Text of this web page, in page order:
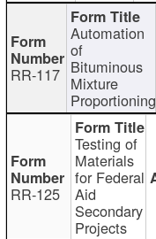
RR-117
Automation
of
Bituminous
Mixture
Proportioning
RR-125
Testing of
Materials
for Federal
Aid
Secondary
Projects